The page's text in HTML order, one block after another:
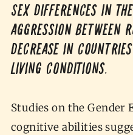
Sex differences in
aggression between
decrease in
living conditions.
Studies on the Gender
cognitive abilities